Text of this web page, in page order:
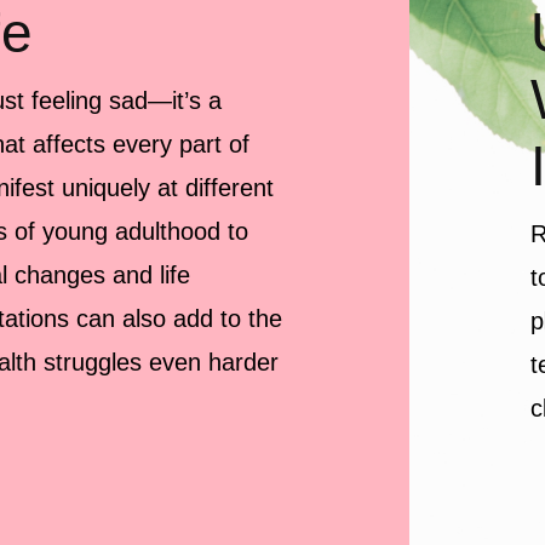
feeling sad—it’s a
affects every part of
uniquely at different
of young adulthood to
changes and life
can also add to the
struggles even harder